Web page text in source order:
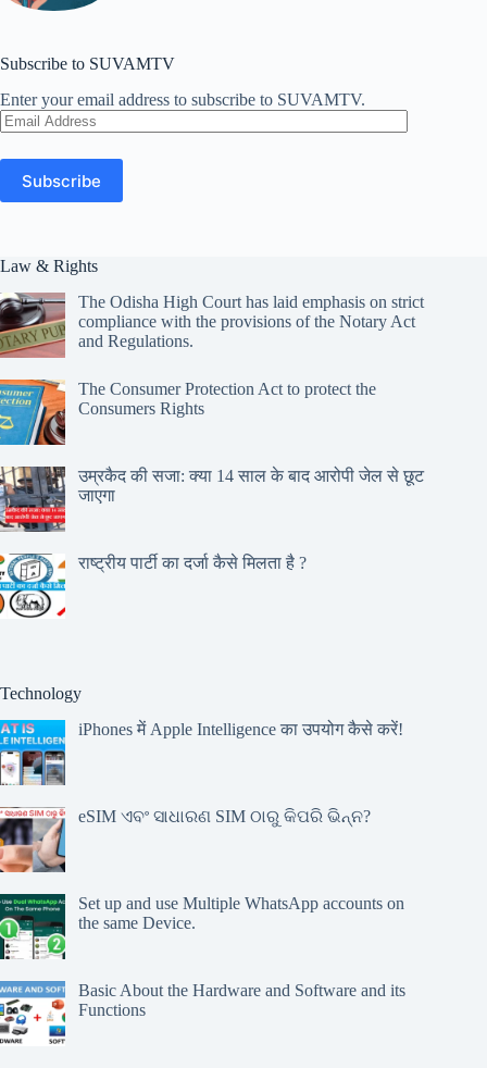
Subscribe to SUVAMTV
Enter your email address to subscribe to SUVAMTV.
Email
Address
Subscribe
Law & Rights
The Odisha High Court has laid emphasis on strict
compliance with the provisions of the Notary Act
and Regulations.
The Consumer Protection Act to protect the
Consumers Rights
उम्रकैद की सजा: क्या 14 साल के बाद आरोपी जेल से छूट
जाएगा
राष्ट्रीय पार्टी का दर्जा कैसे मिलता है ?
Technology
iPhones में Apple Intelligence का उपयोग कैसे करें!
eSIM ଏବଂ ସାଧାରଣ SIM ଠାରୁ କିପରି ଭିନ୍ନ?
Set up and use Multiple WhatsApp accounts on
the same Device.
Basic About the Hardware and Software and its
Functions